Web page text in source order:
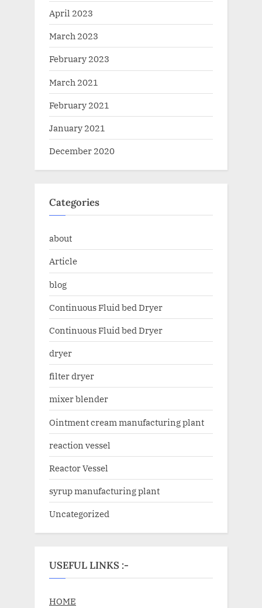
April 2023
March 2023
February 2023
March 2021
February 2021
January 2021
December 2020
Categories
about
Article
blog
Continuous Fluid bed Dryer
Continuous Fluid bed Dryer
dryer
filter dryer
mixer blender
Ointment cream manufacturing plant
reaction vessel
Reactor Vessel
syrup manufacturing plant
Uncategorized
USEFUL LINKS :-
HOME